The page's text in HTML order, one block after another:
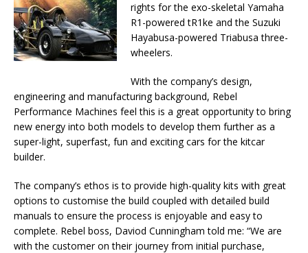
rights for the exo-skeletal Yamaha
R1-powered tR1ke and the Suzuki
Hayabusa-powered Triabusa three-
wheelers.
With the company’s design,
engineering and manufacturing background, Rebel
Performance Machines feel this is a great opportunity to bring
new energy into both models to develop them further as a
super-light, superfast, fun and exciting cars for the kitcar
builder.
The company’s ethos is to provide high-quality kits with great
options to customise the build coupled with detailed build
manuals to ensure the process is enjoyable and easy to
complete. Rebel boss, Daviod Cunningham told me: “We are
with the customer on their journey from initial purchase,